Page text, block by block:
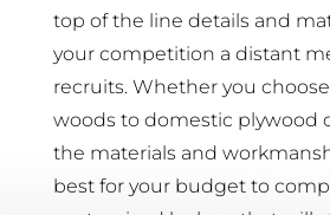
top of the line details and
your competition a distant
recruits. Whether you
woods to domestic plywood
the materials and
best for your budget to